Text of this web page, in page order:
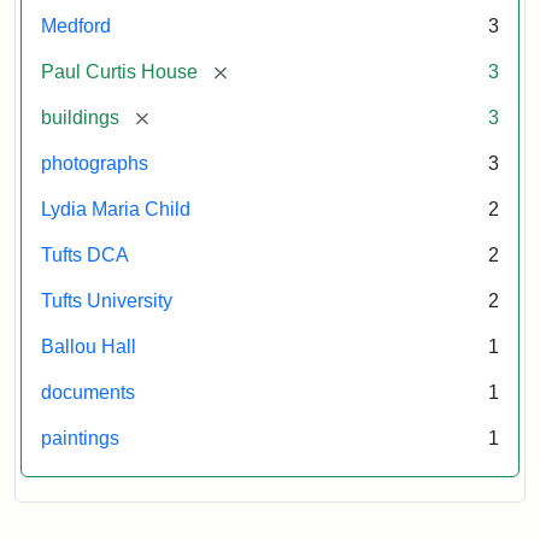
Medford 3
Paul Curtis House [remove] 3
buildings [remove] 3
photographs 3
Lydia Maria Child 2
Tufts DCA 2
Tufts University 2
Ballou Hall 1
documents 1
paintings 1
Paul
Curtis
National
Register
of
Historic
1976
(on
at
Massachusetts
Commission,